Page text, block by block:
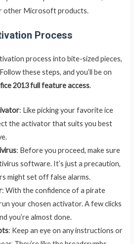
other Microsoft products.
Process
process into bite-sized pieces,
these steps, and you’ll be on
2013 full feature access.
: Like picking your favorite ice
the activator that suits you best
: Before you proceed, make sure
software. It’s just a precaution,
might set off false alarms.
: With the confidence of a pirate
your chosen activator. A few clicks
you’re almost done.
: Keep an eye on any instructions or